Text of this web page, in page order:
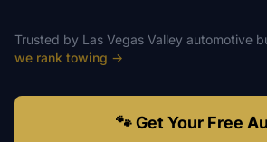
Trusted by Las Vegas Valley automotive
we rank towing →
🐾 Get Your Free